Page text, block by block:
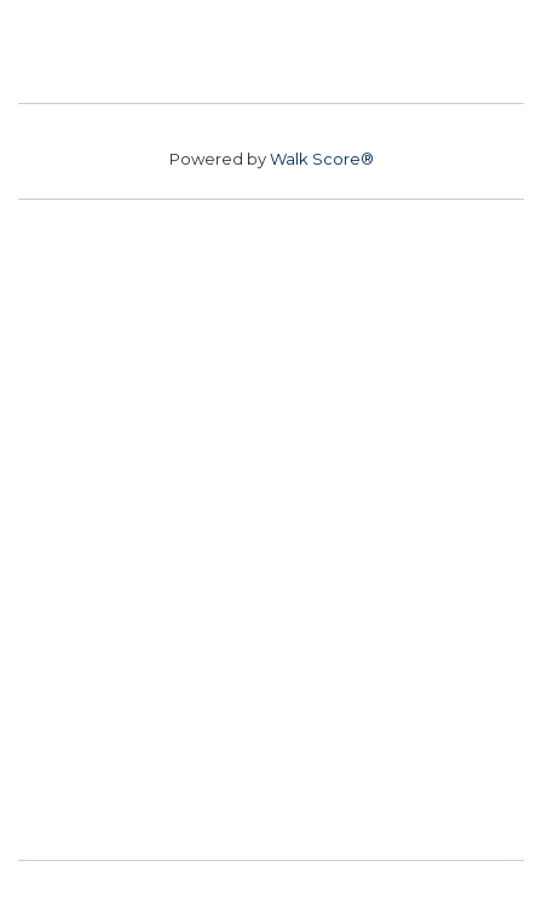
Powered byWalk Score®